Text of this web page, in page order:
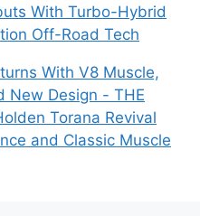
With Turbo-Hybrid
Off-Road Tech
With V8 Muscle,
New Design - THE
Torana Revival
and Classic Muscle